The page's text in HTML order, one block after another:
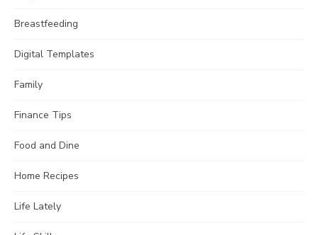
Breastfeeding
Digital Templates
Family
Finance Tips
Food and Dine
Home Recipes
Life Lately